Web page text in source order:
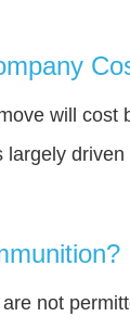
will cost
largely
not